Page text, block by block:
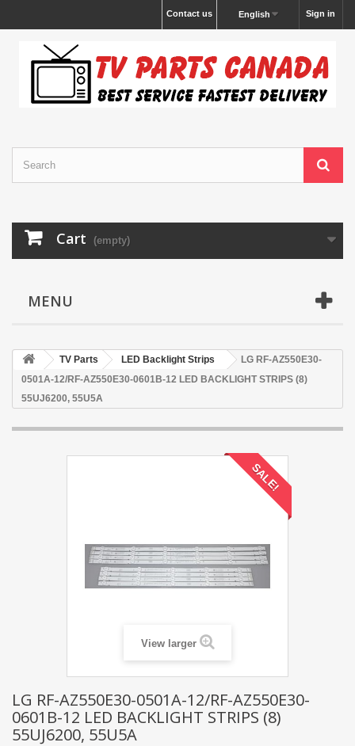
Sign in
English
Contact us
Cart (empty)
MENU
TV Parts LED Backlight Strips
LG RF-AZ550E30-
0501A-12/RF-AZ550E30-0601B-12 LED BACKLIGHT STRIPS (8)
55UJ6200, 55U5A
SALE!
View larger
LG RF-AZ550E30-0501A-12/RF-AZ550E30-
0601B-12 LED BACKLIGHT STRIPS (8)
55UJ6200, 55U5A